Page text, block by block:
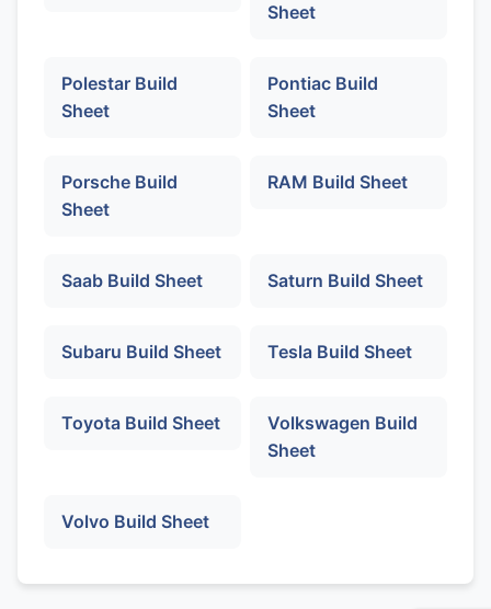
Sheet
Polestar Build
Sheet
Pontiac Build
Sheet
Porsche Build
Sheet
RAM Build Sheet
Saab Build Sheet Saturn Build Sheet
Subaru Build Sheet Tesla Build Sheet
Toyota Build Sheet
Volkswagen Build
Sheet
Volvo Build Sheet